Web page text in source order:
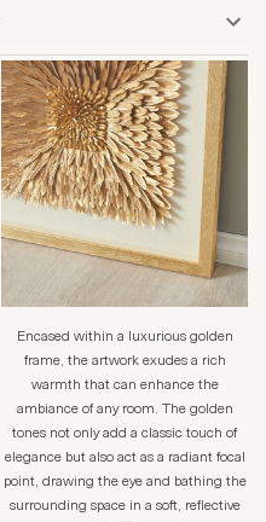
Encased within a luxurious golden
frame, the artwork exudes a rich
warmth that can enhance the
ambiance of any room. The golden
tones not only add a classic touch of
elegance but also act as a radiant focal
point, drawing the eye and bathing the
surrounding space in a soft, reflective